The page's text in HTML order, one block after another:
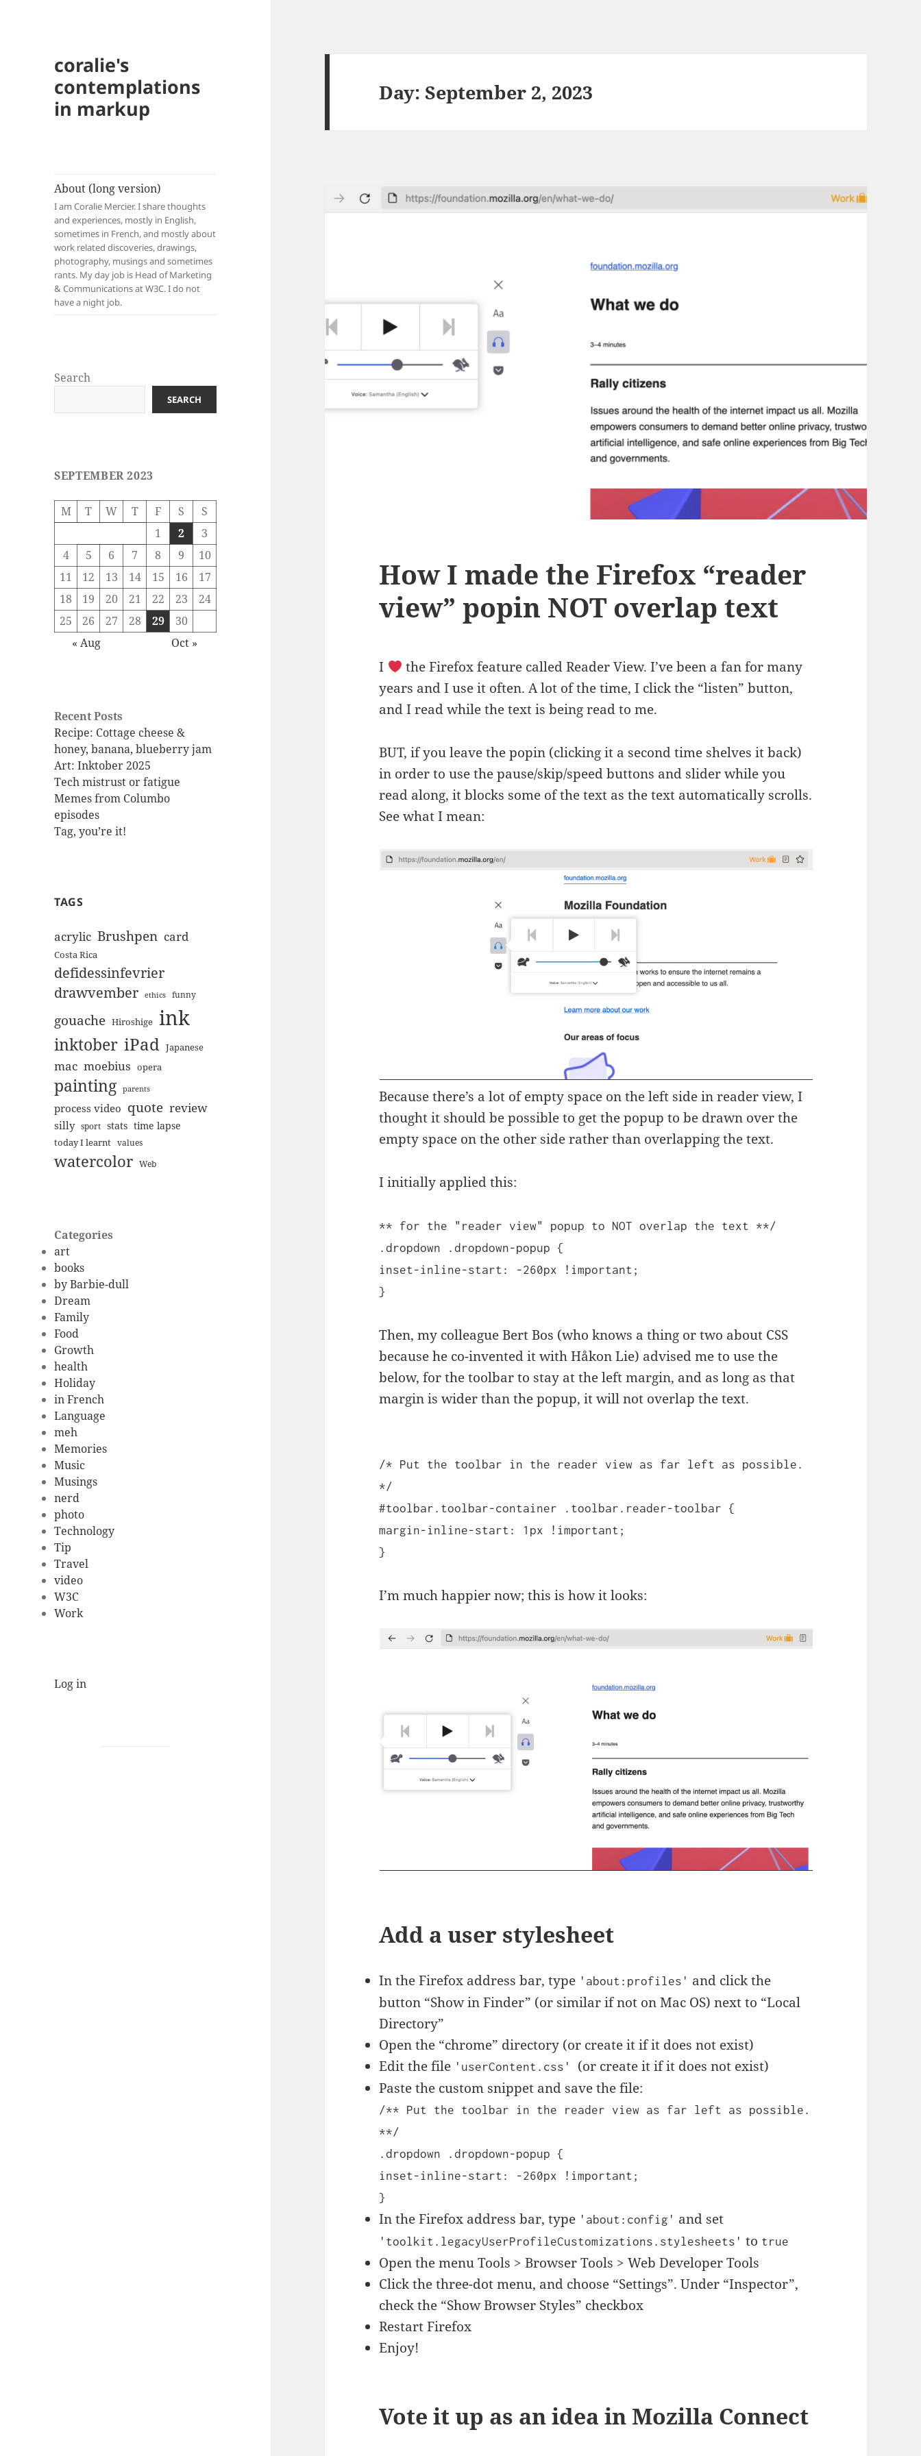
coralie's
contemplations
in markup
About (long version)
I am Coralie Mercier. I share thoughts
and experiences, mostly in English,
sometimes in French, and mostly about
work related discoveries, drawings,
photography, musings and sometimes
rants. My day job is Head of Marketing
& Communications at W3C. I do not
have a night job.
Search
SEARCH
SEPTEMBER 2023
M T W T F S
S
1
2
3
4
5 6 7 8 9
10
11
12 13 14 15 16
17
18
19 20 21 22 23
24
25
26 27 28 29
30
« Aug
Oct »
Recent Posts
Recipe: Cottage cheese &
honey, banana, blueberry jam
Art: Inktober 2025
Tech mistrust or fatigue
Memes from Columbo
episodes
Tag, you’re it!
TAGS
acrylic Brushpen card
Costa Rica
defidessinfevrier
drawvember ethics funny
gouache Hiroshige ink
inktober iPad Japanese
mac moebius opera
painting parents
process video quote review
silly sport stats time lapse
today I learnt values
watercolor Web
Categories
art
books
by Barbie-dull
Dream
Family
Food
Growth
health
Holiday
in French
Language
meh
Memories
Music
Musings
nerd
photo
Technology
Tip
Travel
video
W3C
Work
Log in
Day:September 2, 2023
How I made the Firefox “reader
view” popin NOT overlap text
I
the Firefox feature called Reader View. I’ve been a fan for many
years and I use it often. A lot of the time, I click the “listen” button,
and I read while the text is being read to me.
BUT, if you leave the popin (clicking it a second time shelves it back)
in order to use the pause/skip/speed buttons and slider while you
read along, it blocks some of the text as the text automatically scrolls.
See what I mean:
Because there’s a lot of empty space on the left side in reader view, I
thought it should be possible to get the popup to be drawn over the
empty space on the other side rather than overlapping the text.
I initially applied this:
** for the "reader view" popup to NOT overlap the text **/
.dropdown .dropdown-popup {
inset-inline-start: -260px !important;
}
Then, my colleague Bert Bos (who knows a thing or two about CSS
because he co-invented it with Håkon Lie) advised me to use the
below, for the toolbar to stay at the left margin, and as long as that
margin is wider than the popup, it will not overlap the text.
/* Put the toolbar in the reader view as far left as possible.
*/
#toolbar.toolbar-container .toolbar.reader-toolbar {
margin-inline-start: 1px !important;
}
I’m much happier now; this is how it looks:
Add a user stylesheet
In the Firefox address bar, type 'about:profiles' and click the
button “Show in Finder” (or similar if not on Mac OS) next to “Local
Directory”
Open the “chrome” directory (or create it if it does not exist)
Edit the file 'userContent.css' (or create it if it does not exist)
Paste the custom snippet and save the file:
/** Put the toolbar in the reader view as far left as possible.
**/
.dropdown .dropdown-popup {
inset-inline-start: -260px !important;
}
In the Firefox address bar, type 'about:config' and set
'toolkit.legacyUserProfileCustomizations.stylesheets' to true
Open the menu Tools > Browser Tools > Web Developer Tools
Click the three-dot menu, and choose “Settings”. Under “Inspector”,
check the “Show Browser Styles” checkbox
Restart Firefox
Enjoy!
Vote it up as an idea in Mozilla Connect